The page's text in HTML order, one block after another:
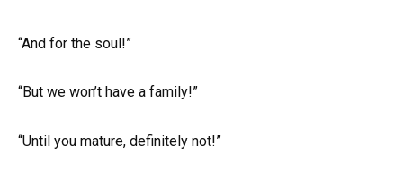
“And for the soul!”
“But we won’t have a family!”
“Until you mature, definitely not!”